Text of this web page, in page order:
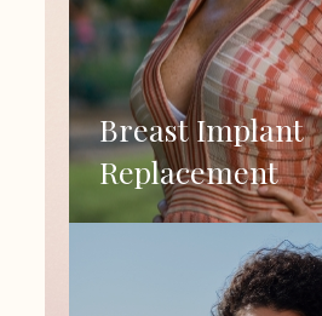
Breast Implant
Replacement